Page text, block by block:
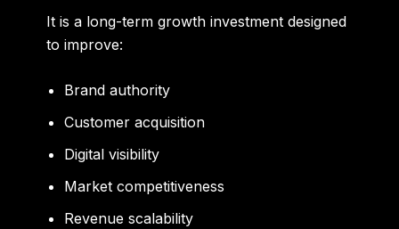
It is a long-term growth investment designed
to improve:
Brand authority
Customer acquisition
Digital visibility
Market competitiveness
Revenue scalability